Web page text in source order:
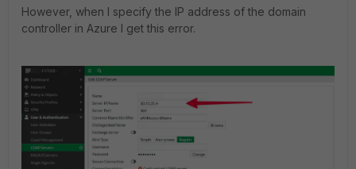
However, when I specify the IP address of the domain
controller in Azure I get this error.